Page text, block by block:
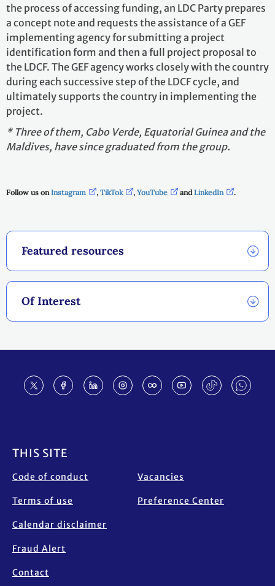
Featured resources
Of Interest
the process of accessing funding, an LDC Party prepares
a concept note and requests the assistance of a GEF
implementing agency for submitting a project
identification form and then a full project proposal to
the LDCF. The GEF agency works closely with the country
during each successive step of the LDCF cycle, and
ultimately supports the country in implementing the
project.
* Three of them, Cabo Verde, Equatorial Guinea and the
Maldives, have since graduated from the group.
Follow us on Instagram , TikTok , YouTube and LinkedIn .
THIS SITE
Code of conduct
Terms of use
Calendar disclaimer
Fraud Alert
Contact
Vacancies
Preference Center